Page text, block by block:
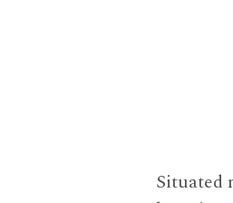
Situated